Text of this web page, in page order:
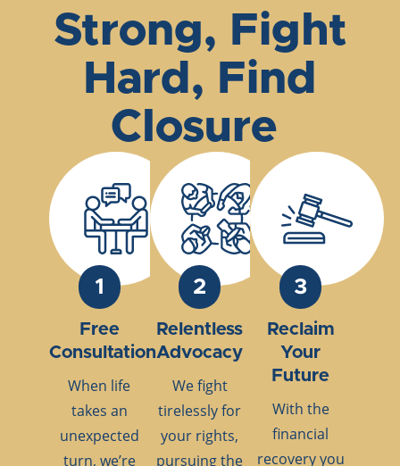
Strong, Fight
Hard, Find
Closure
1
Free
Consultation
When life
takes an
unexpected
turn, we’re
2
Relentless
Advocacy
We fight
tirelessly for
your rights,
pursuing the
3
Reclaim
Your
Future
With the
financial
recovery you